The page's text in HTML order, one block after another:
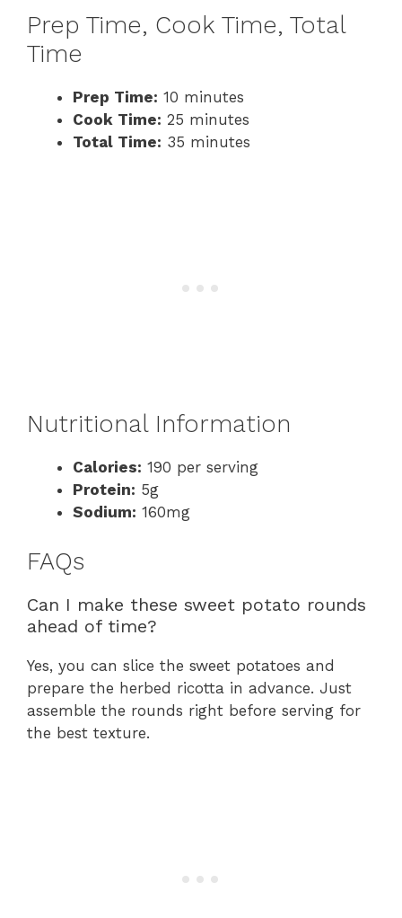
Prep Time, Cook Time, Total
Time
Prep Time: 10 minutes
Cook Time: 25 minutes
Total Time: 35 minutes
Nutritional Information
Calories: 190 per serving
Protein: 5g
Sodium: 160mg
FAQs
Can I make these sweet potato rounds
ahead of time?
Yes, you can slice the sweet potatoes and
prepare the herbed ricotta in advance. Just
assemble the rounds right before serving for
the best texture.